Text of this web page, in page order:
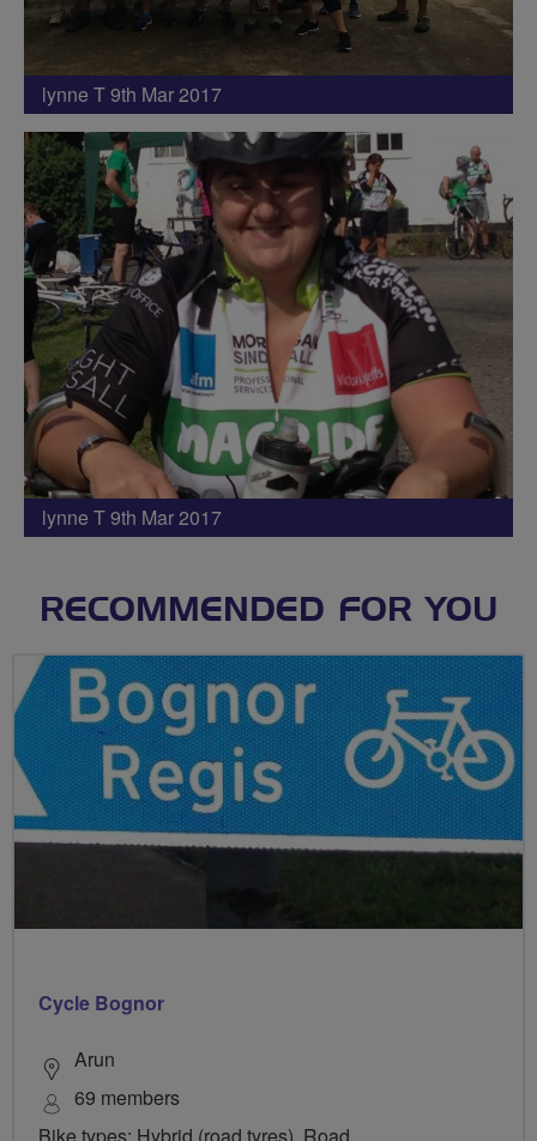
lynne T 9th Mar 2017
lynne T 9th Mar 2017
RECOMMENDED FOR YOU
Cycle Bognor
Arun
69 members
Bike types: Hybrid (road tyres), Road